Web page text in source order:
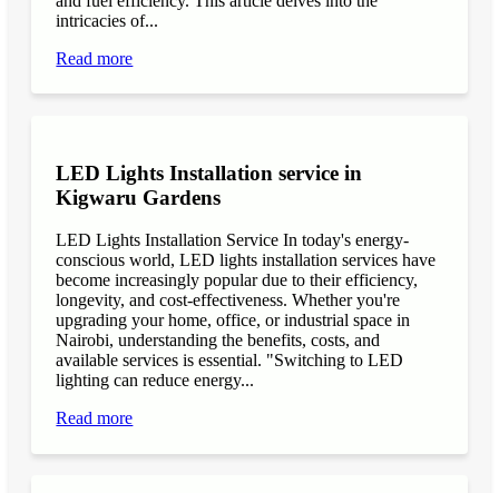
intricacies of...
Read more
LED Lights Installation service in
Kigwaru Gardens
LED Lights Installation Service In today's energy-
conscious world, LED lights installation services have
become increasingly popular due to their efficiency,
longevity, and cost-effectiveness. Whether you're
upgrading your home, office, or industrial space in
Nairobi, understanding the benefits, costs, and
available services is essential. "Switching to LED
lighting can reduce energy...
Read more